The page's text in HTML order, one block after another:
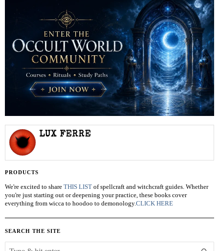
LUX FERRE
PRODUCTS
We're excited to share THIS LIST of spellcraft and witchcraft guides. Whether
you're just starting out or deepening your practice, these books cover
everything from wicca to hoodoo to demonology.CLICK HERE
SEARCH THE SITE